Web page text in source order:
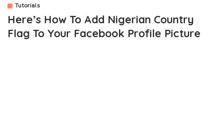
Tutorials
Here’s How To Add Nigerian Country
Flag To Your Facebook Profile Picture